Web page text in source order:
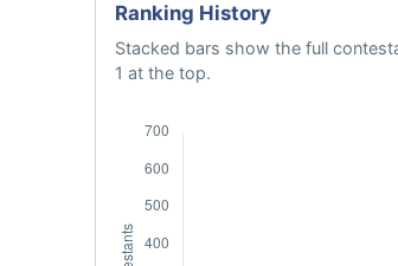
Ranking History
Stacked bars show the full
1 at the top.